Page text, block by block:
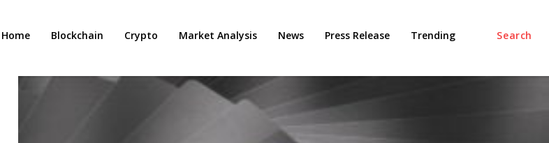
Search
Home Blockchain Crypto Market Analysis News Press Release Trending